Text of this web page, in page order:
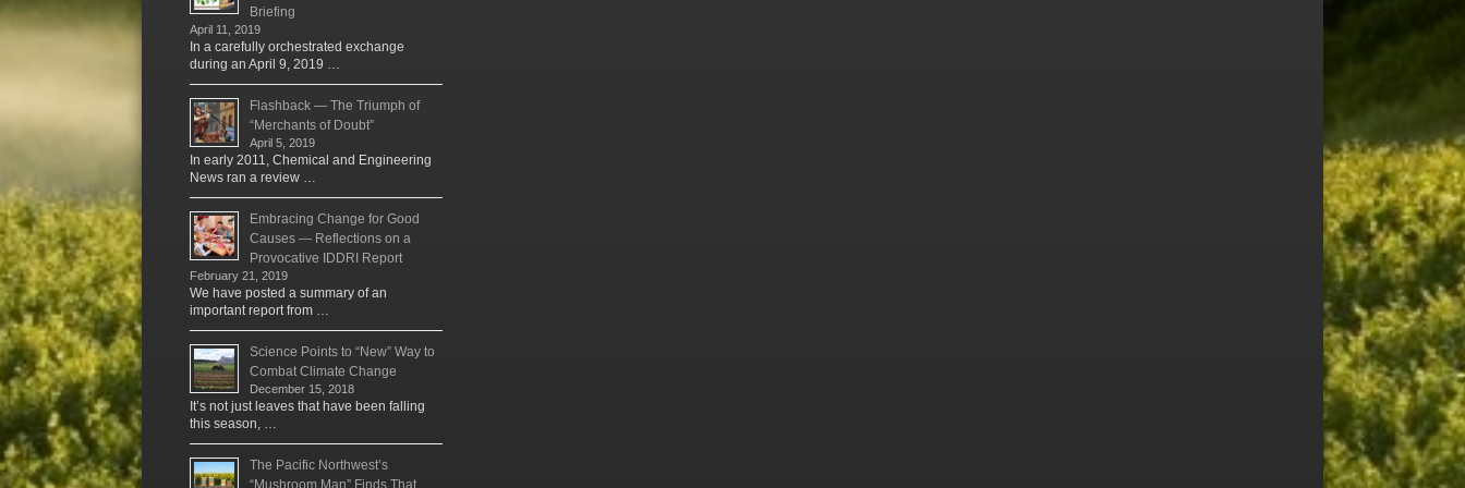
Briefing
April 11, 2019
In a carefully orchestrated exchange
during an April 9, 2019 …
Flashback — The Triumph of
“Merchants of Doubt”
April 5, 2019
In early 2011, Chemical and Engineering
News ran a review …
Embracing Change for Good
Causes — Reflections on a
Provocative IDDRI Report
February 21, 2019
We have posted a summary of an
important report from …
Science Points to “New” Way to
Combat Climate Change
December 15, 2018
It’s not just leaves that have been falling
this season, …
The Pacific Northwest’s
“Mushroom Man” Finds That